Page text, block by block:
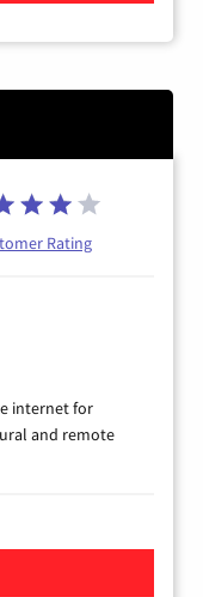
Rating
internet for
and remote
Satellite Internet